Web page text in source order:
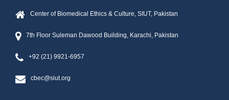
Center of Biomedical Ethics & Culture, SIUT, Pakistan
7th Floor Suleman Dawood Building, Karachi, Pakistan
+92 (21) 9921-6957
cbec@siut.org